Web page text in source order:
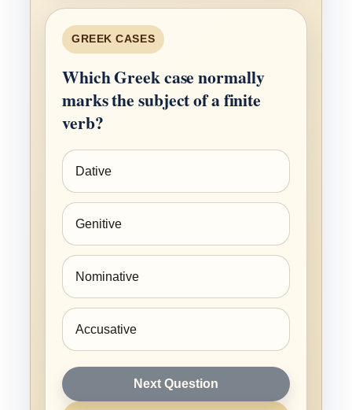
GREEK CASES
Which Greek case normally
marks the subject of a finite
verb?
Dative
Genitive
Nominative
Accusative
Next Question